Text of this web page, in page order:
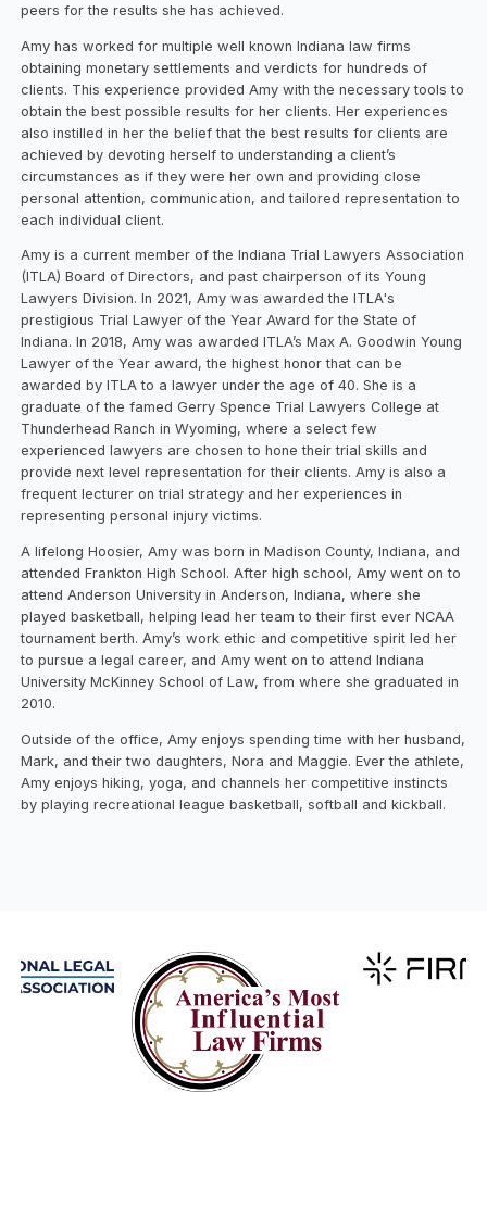
peers for the results she has achieved.
Amy has worked for multiple well known Indiana law firms
obtaining monetary settlements and verdicts for hundreds of
clients. This experience provided Amy with the necessary tools to
obtain the best possible results for her clients. Her experiences
also instilled in her the belief that the best results for clients are
achieved by devoting herself to understanding a client’s
circumstances as if they were her own and providing close
personal attention, communication, and tailored representation to
each individual client.
Amy is a current member of the Indiana Trial Lawyers Association
(ITLA) Board of Directors, and past chairperson of its Young
Lawyers Division. In 2021, Amy was awarded the ITLA's
prestigious Trial Lawyer of the Year Award for the State of
Indiana.In 2018, Amy was awarded ITLA’s Max A. Goodwin Young
Lawyer of the Year award, the highest honor that can be
awarded by ITLA to a lawyer under the age of 40. She is a
graduate of the famed Gerry Spence Trial Lawyers College at
Thunderhead Ranch in Wyoming, where a select few
experienced lawyers are chosen to hone their trial skills and
provide next level representation for their clients. Amy is also a
frequent lecturer on trial strategy and her experiences in
representing personal injury victims.
A lifelong Hoosier, Amy was born in Madison County, Indiana, and
attended Frankton High School. After high school, Amy went on to
attend Anderson University in Anderson, Indiana, where she
played basketball, helping lead her team to their first ever NCAA
tournament berth. Amy’s work ethic and competitive spirit led her
to pursue a legal career, and Amy went on to attend Indiana
University McKinney School of Law, from where she graduated in
2010.
Outside of the office, Amy enjoys spending time with her husband,
Mark, and their two daughters, Nora and Maggie. Ever the athlete,
Amy enjoys hiking, yoga, and channels her competitive instincts
by playing recreational league basketball, softball and kickball.